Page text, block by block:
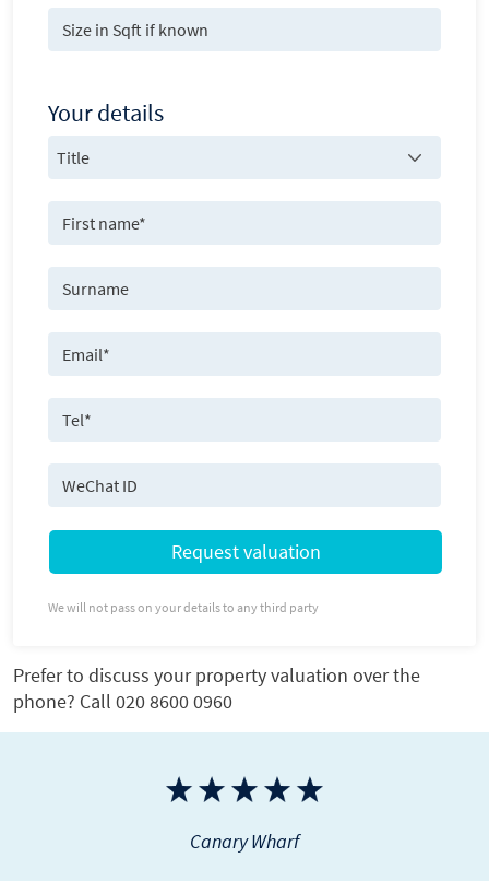
Your details
Request valuation
We will not pass on your details to any third party
Prefer to discuss your property valuation over the
phone? Call 020 8600 0960
Canary Wharf